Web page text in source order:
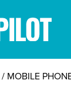
MOBILE